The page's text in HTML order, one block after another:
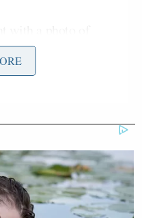
one of her three
Childless Cat
about how he
he was preparing
Vance, when the